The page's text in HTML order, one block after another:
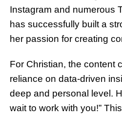
Instagram and numerous
has successfully built a
her passion for creating
For Christian, the content
reliance on data-driven
deep and personal level.
wait to work with you!”